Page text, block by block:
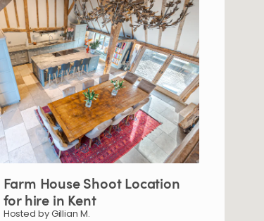
Farm HouseShootLocation
for hire in Kent
Hosted by Gillian M.